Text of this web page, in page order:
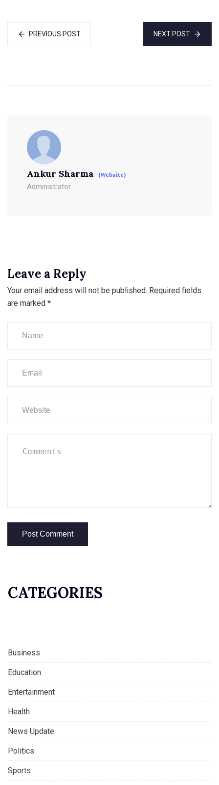
PREVIOUS POST NEXT POST
Ankur Sharma (Website)
Administrator
Leave a Reply
Your email address will not be published. Required fields
are marked *
CATEGORIES
Business
Education
Entertainment
Health
News Update
Politics
Sports